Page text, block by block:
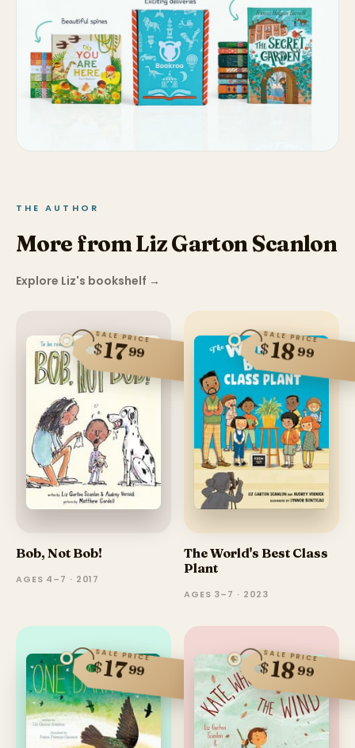
THE AUTHOR
More from Liz Garton Scanlon
Explore Liz's bookshelf →
SALE PRICE
$1799
Bob, Not Bob!
AGES 4–7 · 2017
SALE PRICE
$1899
The World's Best Class
Plant
AGES 3–7 · 2023
SALE PRICE
$1799
SALE PRICE
$1899